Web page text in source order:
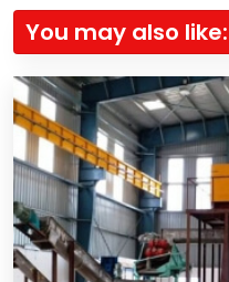
You may also like: